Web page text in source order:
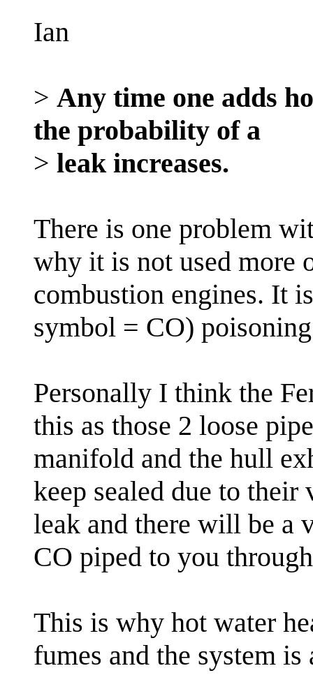
Ian
> Any time one adds
the probability of a
> leak increases.
There is one problem
why it is not used more
combustion engines. It
symbol = CO)
Personally I think the
this as those 2 loose
manifold and the hull
keep sealed due to
leak and there will be a
CO piped to you
This is why hot water
fumes and the system is